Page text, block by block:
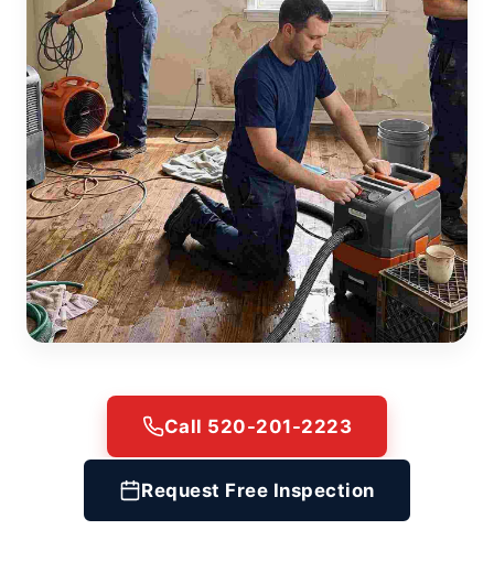
Call 520-201-2223
Request Free Inspection